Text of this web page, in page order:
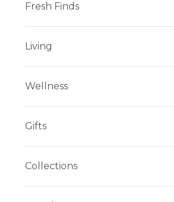
Fresh Finds
Living
Wellness
Gifts
Collections